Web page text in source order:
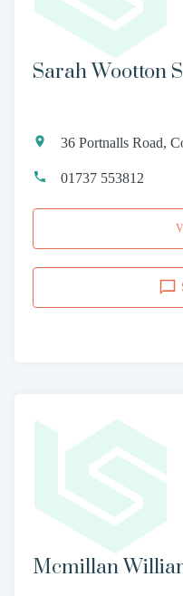
Sarah Wootton
36 Portnalls Road,
01737 553812
Mcmillan